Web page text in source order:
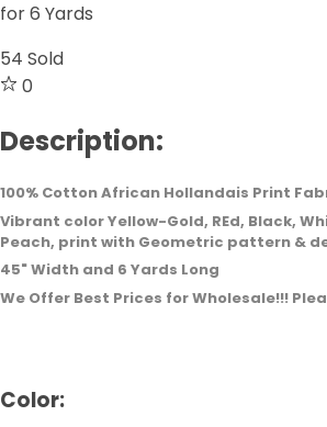
for 6 Yards
54 Sold
0
Description:
100% Cotton African Hollandais Print
Vibrant color Yellow-Gold, REd, Black,
Peach, print with Geometric pattern &
45" Width and 6 Yards Long
We Offer Best Prices for Wholesale!!!
Color: